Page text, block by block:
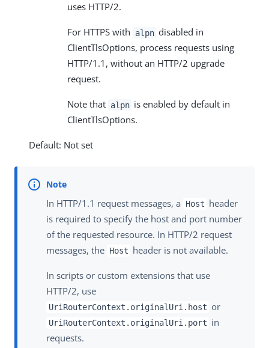
uses HTTP/2.
For HTTPS with alpn disabled in
ClientTlsOptions, process requests using
HTTP/1.1, without an HTTP/2 upgrade
request.
Note that alpn is enabled by default in
ClientTlsOptions.
Default: Not set
In HTTP/1.1 request messages, a Host header
is required to specify the host and port number
of the requested resource. In HTTP/2 request
messages, the Host header is not available.
In scripts or custom extensions that use
HTTP/2, use
UriRouterContext.originalUri.host or
UriRouterContext.originalUri.port in
requests.